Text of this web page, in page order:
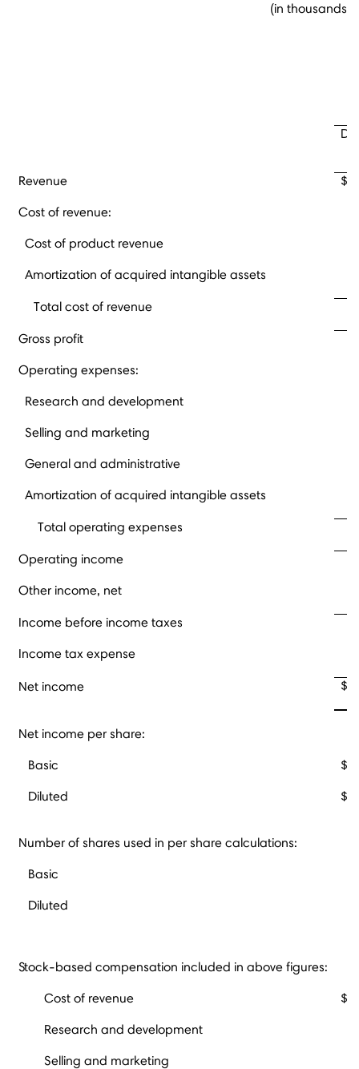
(in thousands,
Revenue $
Cost of revenue:
Cost of product revenue
Amortization of acquired intangible assets
Total cost of revenue
Gross profit
Operating expenses:
Research and development
Selling and marketing
General and administrative
Amortization of acquired intangible assets
Total operating expenses
Operating income
Other income, net
Income before income taxes
Income tax expense
Net income $
Net income per share:
Basic $
Diluted $
Number of shares used in per share calculations:
Basic
Diluted
Stock-based compensation included in above figures:
Cost of revenue $
Research and development
Selling and marketing